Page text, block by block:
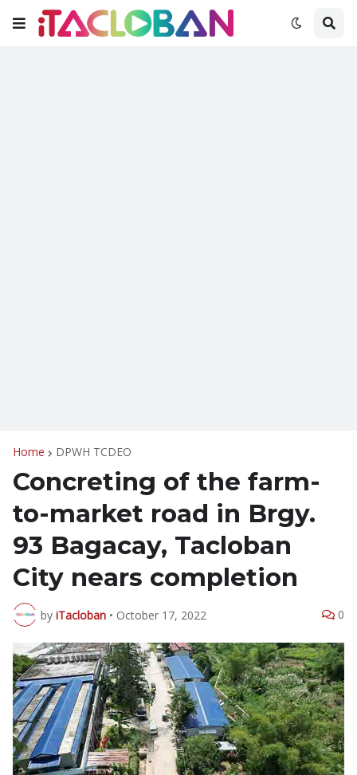
Home DPWH TCDEO
Concreting of the farm-
to-market road in Brgy.
93 Bagacay, Tacloban
City nears completion
by iTacloban • October 17, 2022 0